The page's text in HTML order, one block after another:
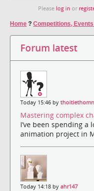
Please log in or
Home ? Competitions,
Forum latest
Today 15:46 by
Mastering complex
I’ve been spending
animation project in
Today 14:18 by ahr147